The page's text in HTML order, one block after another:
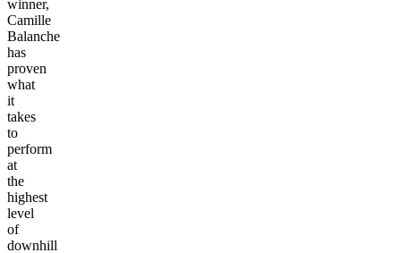
winner,
Camille
Balanche
has
proven
what
it
takes
to
perform
at
the
highest
level
of
downhill